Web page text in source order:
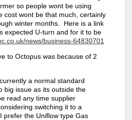
so people wont be using
cost wont be that much, certainly
winter months. Here is a link
expected U-turn and for it to be
news/business-64830701
to Octopus was because of 2
a normal standard
big issue as its outside the
read any time supplier
switching it to a
prefer the Uniflow type Gas